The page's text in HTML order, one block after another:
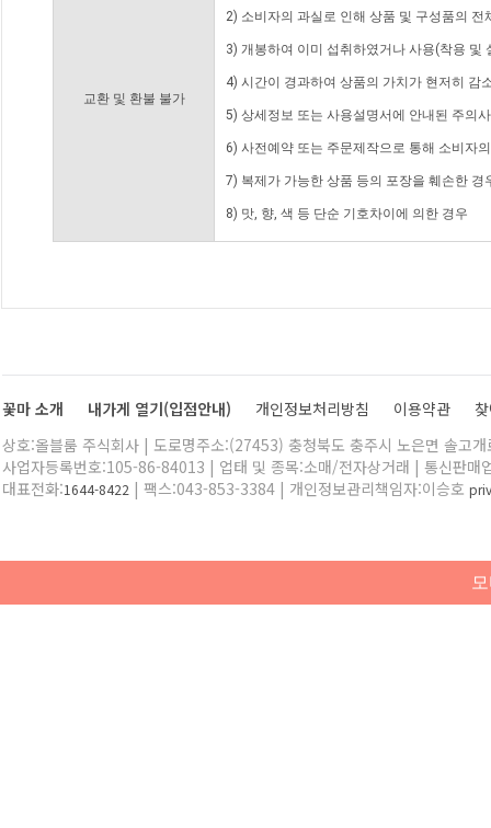
교환 및 환불 불가
2) 소비자의 과실로 인해 상품 및 구성품의
3) 개봉하여 이미 섭취하였거나 사용(착용 및
4) 시간이 경과하여 상품의 가치가 현저히 감
5) 상세정보 또는 사용설명서에 안내된 주의
6) 사전예약 또는 주문제작으로 통해 소비자
7) 복제가 가능한 상품 등의 포장을 훼손한 경
8) 맛, 향, 색 등 단순 기호차이에 의한 경우
꽃마 소개 내가게 열기(입점안내) 개인정보처리방침 이용약관
상호:올블룸 주식회사 | 도로명주소:(27453) 충청북도 충주시 노은면 솔고
사업자등록번호:105-86-84013 | 업태 및 종목:소매/전자상거래 | 통신판매
대표전화:1644-8422 | 팩스:043-853-3384 | 개인정보관리책임자:이승호